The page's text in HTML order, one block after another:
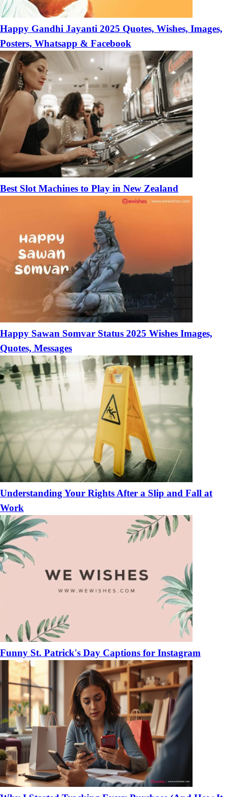
Happy Gandhi Jayanti 2025 Quotes, Wishes, Images,
Posters, Whatsapp & Facebook
Best Slot Machines to Play in New Zealand
Happy Sawan Somvar Status 2025 Wishes Images,
Quotes, Messages
Understanding Your Rights After a Slip and Fall at
Work
Funny St. Patrick's Day Captions for Instagram